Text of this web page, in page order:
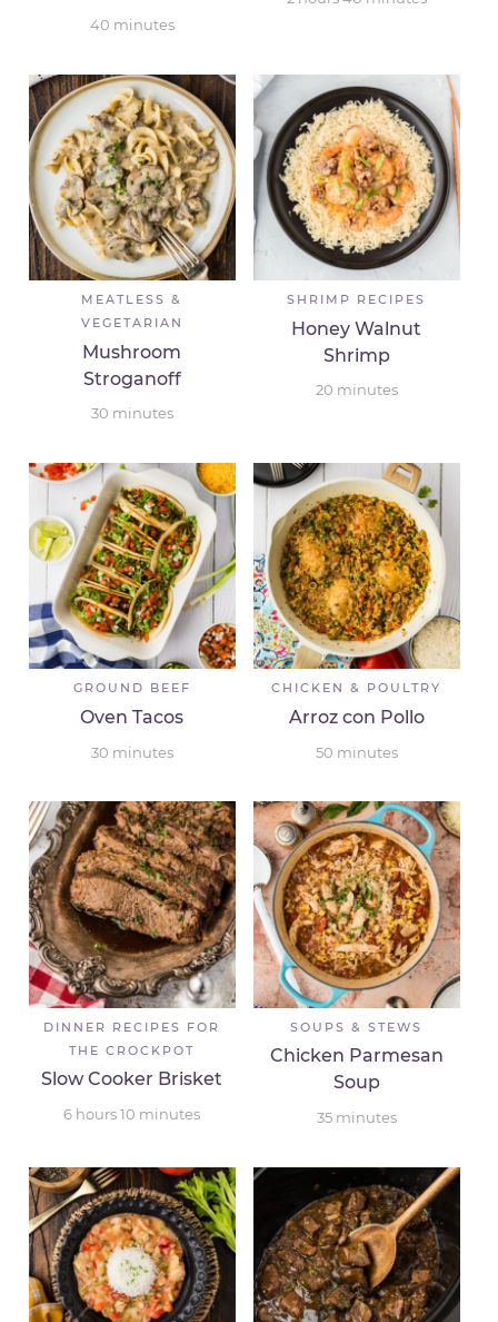
40 minutes
MEATLESS &
VEGETARIAN
Mushroom
Stroganoff
30 minutes
SHRIMP RECIPES
Honey Walnut
Shrimp
20 minutes
GROUND BEEF
Oven Tacos
30 minutes
CHICKEN & POULTRY
Arroz con Pollo
50 minutes
DINNER RECIPES FOR
THE CROCKPOT
Slow Cooker Brisket
6 hours 10 minutes
SOUPS & STEWS
Chicken Parmesan
Soup
35 minutes